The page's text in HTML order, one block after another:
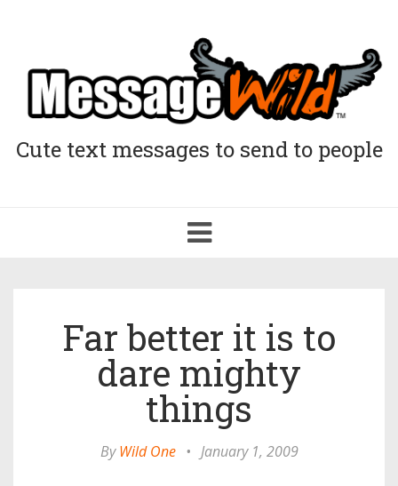
Cute text messages to send to people
Toggle
navigation
Far better it is to
dare mighty
things
ByWild One • January 1, 2009